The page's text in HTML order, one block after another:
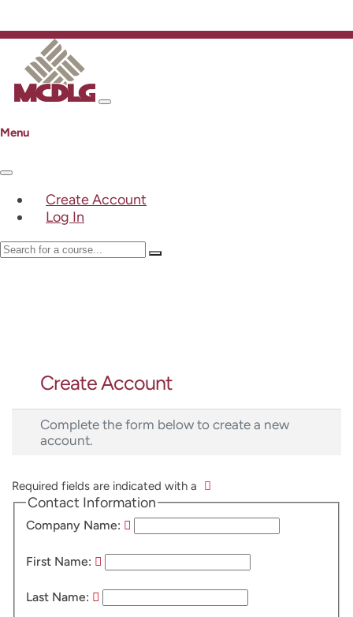
Menu
Create Account
Log In
Create Account
Complete the form below to create a new
account.
Required fields are indicated with a
Contact Information
Company Name:
First Name:
Last Name: